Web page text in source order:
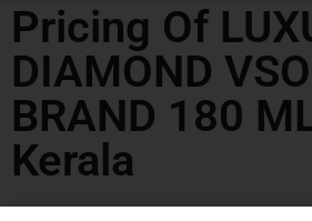
Pricing Of
DIAMOND
BRAND 180
Kerala